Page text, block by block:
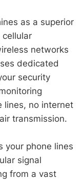
as a superior
networks
dedicated
security
lines, no internet
transmission.
your phone lines
signal
from a vast